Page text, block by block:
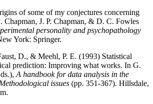
of some of my conjectures concerning
Chapman, J. P. Chapman, & D. C. Fowles
personality and psychopathology
York: Springer.
D., & Meehl, P. E. (1993) Statistical
prediction: Improving what works. In G.
A handbook for data analysis in the
issues (pp. 351-367). Hillsdale,